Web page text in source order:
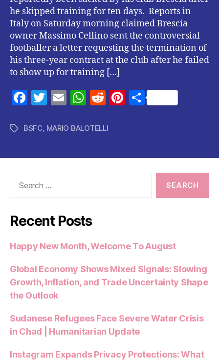
he skipped training for ten days. Reports in
Italy on Saturday morning claimed Brescia
owner Massimo Cellino sent the controversial
footballer a letter requesting the termination of
his three-year contract at the club after he failed
to show up for training […]
F
c
b
o
o
T
itt
E
ai
W
at
A
p
R
d
t
Pi
t
S
TagsBSFC MARIO BALOTELLI
Recent Posts
Happy New Month, Welcome To August
Global Economy Shows Mixed Signals: Slowing
Growth, Inflation, and Trade Uncertainty Shape
the Outlook
Sudanese Refugees Face Severe Water Crisis
in Chad | Humanitarian Update
Instagram Expands Privacy Protections: What